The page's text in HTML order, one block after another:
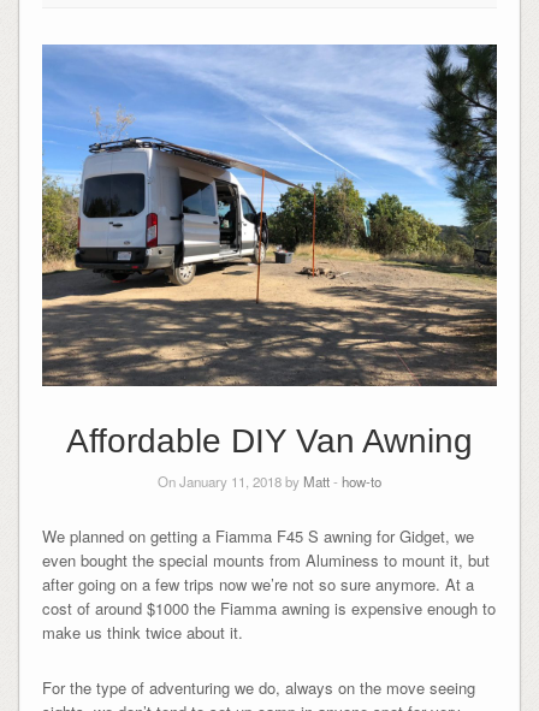
Affordable DIY Van Awning
On January 11, 2018 by Matt- how-to
We planned on getting a Fiamma F45 S awning for Gidget, we
even bought the special mounts from Aluminess to mount it, but
after going on a few trips now we’re not so sure anymore. At a
cost of around $1000 the Fiamma awning is expensive enough to
make us think twice about it.
For the type of adventuring we do, always on the move seeing